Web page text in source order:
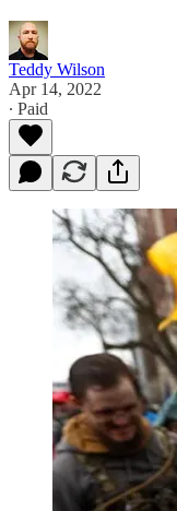
Teddy Wilson
Apr 14, 2022
∙ Paid